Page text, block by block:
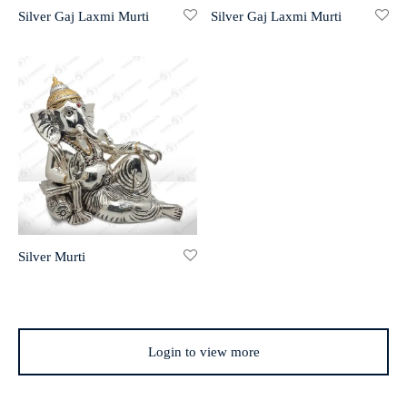
Silver Gaj Laxmi Murti Silver Gaj Laxmi Murti
Silver Murti
Login to view more